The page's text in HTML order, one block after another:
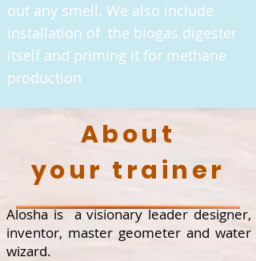
out any smell. We also include
installation of the biogas digester
itself and priming it for methane
production
About
your trainer
Alosha is a visionary leader designer,
inventor, master geometer and water
wizard.